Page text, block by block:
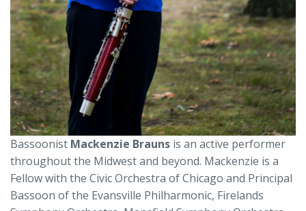
Bassoonist Mackenzie Brauns is an active performer
throughout the Midwest and beyond. Mackenzie is a
Fellow with the Civic Orchestra of Chicago and Principal
Bassoon of the Evansville Philharmonic, Firelands